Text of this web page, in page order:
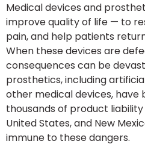
Medical devices and
improve quality of life — to
pain, and help patients
When these devices are
consequences can be
prosthetics, including
other medical devices, have
thousands of product
United States, and New
immune to these dangers.